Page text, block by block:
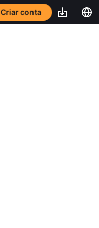
Criar conta